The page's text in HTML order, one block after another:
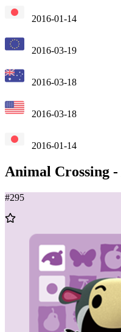
2016-01-14
2016-03-19
2016-03-18
2016-03-18
2016-01-14
Animal Crossing -
#295
Add
Wishlist